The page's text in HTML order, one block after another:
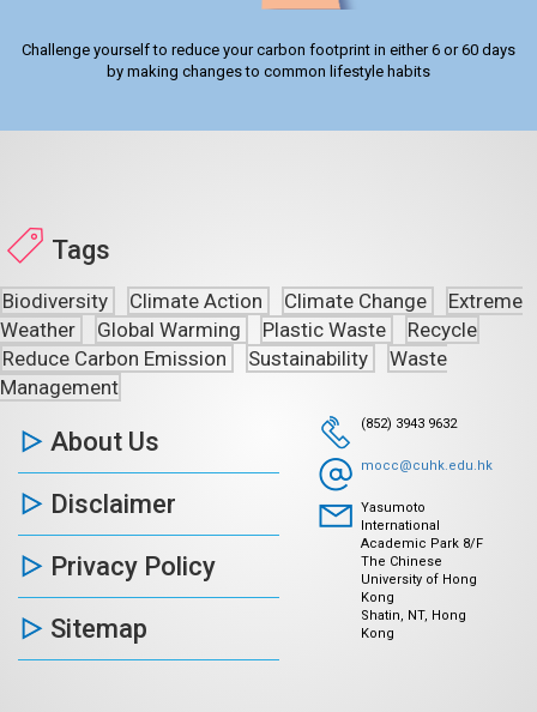
Challenge yourself to reduce your carbon footprint in either 6 or 60 days
by making changes to common lifestyle habits
Tags
Biodiversity Climate Action Climate Change
Extreme
Weather
Global Warming Plastic Waste
Recycle
Reduce Carbon Emission
Sustainability
Waste
Management
About Us
Disclaimer
Privacy Policy
Sitemap
(852) 3943 9632
mocc@cuhk.edu.hk
Yasumoto
International
Academic Park 8/F
The Chinese
University of Hong
Kong
Shatin, NT, Hong
Kong